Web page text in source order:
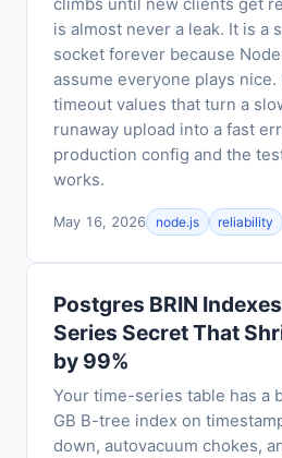
climbs until new clients get
is almost never a leak. It is a
socket forever because
assume everyone plays
timeout values that turn a
runaway upload into a fast
production config and the
works.
May 16, 2026 node.js reliability
Postgres BRIN
Series Secret That
by 99%
Your time-series table has a
GB B-tree index on
down, autovacuum chokes,